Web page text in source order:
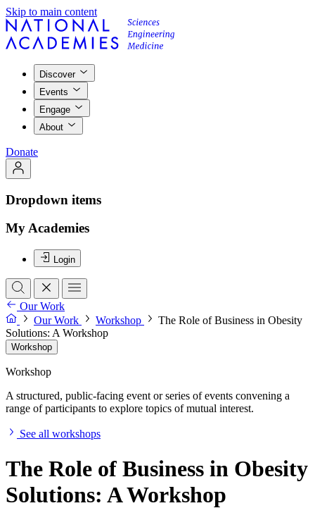
Skip to main content
Discover
Events
Engage
About
Donate
Dropdown items
My Academies
Login
Our Work
Our Work
Workshop
The Role of Business in Obesity
Solutions: A Workshop
Workshop
Workshop
A structured, public-facing event or series of events convening a
range of participants to explore topics of mutual interest.
See all workshops
The Role of Business in Obesity
Solutions: A Workshop